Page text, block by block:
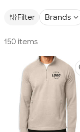
Filter Brands
150 items